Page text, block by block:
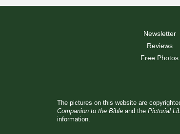
Newsletter
Reviews
Free Photos
The pictures on this website are
Companion to the Bible and the Pictorial
information.